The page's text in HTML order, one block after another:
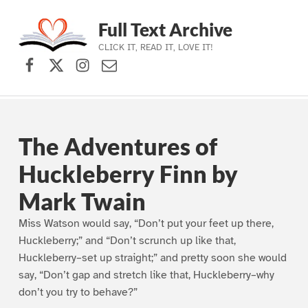
Skip to main navigation
Skip to main content
Skip to footer
Full Text Archive
CLICK IT, READ IT, LOVE IT!
Facebook
X (formerly Twitter)
Instagram
Contact Us
The Adventures of
Huckleberry Finn by
Mark Twain
Miss Watson would say, “Don’t put your feet up there,
Huckleberry;” and “Don’t scrunch up like that,
Huckleberry–set up straight;” and pretty soon she would
say, “Don’t gap and stretch like that, Huckleberry–why
don’t you try to behave?”